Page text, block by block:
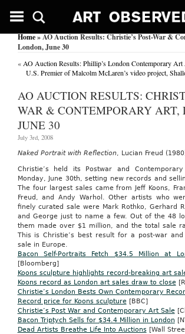
Home» AO Auction Results: Christie’s Post-War &
London, June 30
« AO Auction Results: Phillip’s London Contemporary Art
U.S. Premier of Malcolm McLaren’s video project,
AO AUCTION RESULTS:
WAR & CONTEMPORARY ART,
JUNE 30
July 3rd, 2008
Naked Portrait with Reflection, Lucian Freud
Christie’s held its Postwar and
Monday, June 30th, setting new records and
The four largest sales came from Jeff Koons,
Freud, and Andy Warhol. Other artists who
finely curated sale were Mark Rothko, Gerhard
and George just to name a few. Out of the 48
them made over $1 million, and the total sale
This is Christie’s best result for a post-war
sale in Europe.
Bacon Self-Portraits Fetch $34.5 Million at
[Bloomberg]
Koons sculpture highlights record-breaking art
Koons record as London art sales draw to close
Christie’s London Bests Own Contemporary
Record price for Koons sculpture[BBC]
Christie’s Post War and Contemporary Art Sale
Bacon Triptych Sells for $34.4 Million in London
Dead Artists Breathe Life Into Auctions[Wall